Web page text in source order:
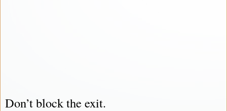
Don’t block the exit.